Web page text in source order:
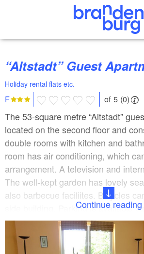
“Altstadt” Guest
Holiday rental flats etc.
F of 5 (0)
The 53-square metre “Altstadt”
located on the second floor and
double rooms with kitchen and
room has air conditioning, which
arrangement. A television and
The well-kept garden has lovely
also barbecue faciliites. Bicycles
side building. Parking is available
the property. The apartment holds
although there is also space for an
are plenty of restaurants very close
Continue reading